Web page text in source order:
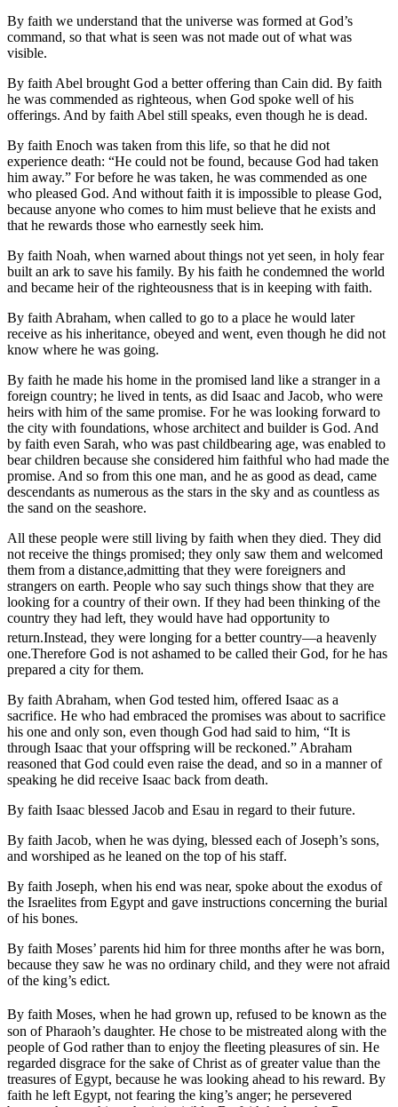
By faith we understand that the universe was formed at God’s
command, so that what is seen was not made out of what was
visible.
By faith Abel brought God a better offering than Cain did. By faith
he was commended as righteous, when God spoke well of his
offerings. And by faith Abel still speaks, even though he is dead.
By faith Enoch was taken from this life, so that he did not
experience death: “He could not be found, because God had taken
him away.” For before he was taken, he was commended as one
who pleased God. And without faith it is impossible to please God,
because anyone who comes to him must believe that he exists and
that he rewards those who earnestly seek him.
By faith Noah, when warned about things not yet seen, in holy fear
built an ark to save his family. By his faith he condemned the world
and became heir of the righteousness that is in keeping with faith.
By faith Abraham, when called to go to a place he would later
receive as his inheritance, obeyed and went, even though he did not
know where he was going.
By faith he made his home in the promised land like a stranger in a
foreign country; he lived in tents, as did Isaac and Jacob, who were
heirs with him of the same promise. For he was looking forward to
the city with foundations, whose architect and builder is God. And
by faith even Sarah, who was past childbearing age, was enabled to
bear children because she considered him faithful who had made the
promise. And so from this one man, and he as good as dead, came
descendants as numerous as the stars in the sky and as countless as
the sand on the seashore.
All these people were still living by faith when they died. They did
not receive the things promised; they only saw them and welcomed
them from a distance,admitting that they were foreigners and
strangers on earth. People who say such things show that they are
looking for a country of their own. If they had been thinking of the
country they had left, they would have had opportunity to
return.Instead, they were longing for a better country—a heavenly
one.Therefore God is not ashamed to be called their God, for he has
prepared a city for them.
By faith Abraham, when God tested him, offered Isaac as a
sacrifice. He who had embraced the promises was about to sacrifice
his one and only son, even though God had said to him, “It is
through Isaac that your offspring will be reckoned.” Abraham
reasoned that God could even raise the dead, and so in a manner of
speaking he did receive Isaac back from death.
By faith Isaac blessed Jacob and Esau in regard to their future.
By faith Jacob, when he was dying, blessed each of Joseph’s sons,
and worshiped as he leaned on the top of his staff.
By faith Joseph, when his end was near, spoke about the exodus of
the Israelites from Egypt and gave instructions concerning the burial
of his bones.
By faith Moses’ parents hid him for three months after he was born,
because they saw he was no ordinary child, and they were not afraid
of the king’s edict.
By faith Moses, when he had grown up, refused to be known as the
son of Pharaoh’s daughter. He chose to be mistreated along with the
people of God rather than to enjoy the fleeting pleasures of sin. He
regarded disgrace for the sake of Christ as of greater value than the
treasures of Egypt, because he was looking ahead to his reward. By
faith he left Egypt, not fearing the king’s anger; he persevered